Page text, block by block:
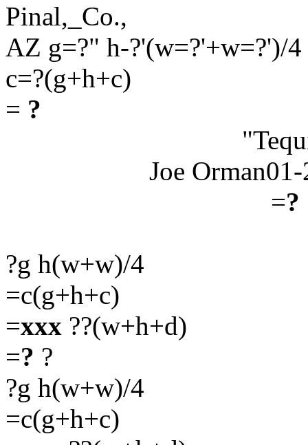
Pinal,_Co.,
AZ g=?" h-?'(w=?'+w=?')/4
c=?(g+h+c)
= ?
Joe
=?
?g h(w+w)/4
=c(g+h+c)
=xxx ??(w+h+d)
=? ?
?g h(w+w)/4
=c(g+h+c)